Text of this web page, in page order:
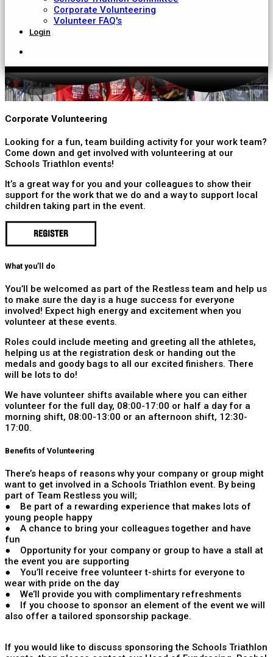
Corporate Volunteering
Volunteer FAQ's
Login
Corporate Volunteering
Looking for a fun, team building activity for your work team?
Come down and get involved with volunteering at our
Schools Triathlon events!
It’s a great way for you and your colleagues to show their
support for the work that we do and a way to support local
children taking part in the event.
What you’ll do
You’ll be welcomed as part of the Restless team and help us
to make sure the day is a huge success for everyone
involved! Expect high energy and excitement when you
volunteer at these events.
Roles could include meeting and greeting all the athletes,
helping us at the registration desk or handing out the
medals and goody bags to all our excited finishers. There
will be lots to do!
We have volunteer shifts available where you can either
volunteer for the full day, 08:00-17:00 or half a day for a
morning shift, 08:00-13:00 or an afternoon shift, 12:30-
17:00.
Benefits of Volunteering
There’s heaps of reasons why your company or group might
want to get involved in a Schools Triathlon event. By being
part of Team Restless you will;
● Be part of a rewarding experience that makes lots of
young people happy
● A chance to bring your colleagues together and have
fun
● Opportunity for your company or group to have a stall at
the event you are supporting
● You’ll receive free volunteer t-shirts for everyone to
wear with pride on the day
● We’ll provide you with complimentary refreshments
● If you choose to sponsor an element of the event we will
also offer a tailored sponsorship package.
If you would like to discuss sponsoring the Schools Triathlon